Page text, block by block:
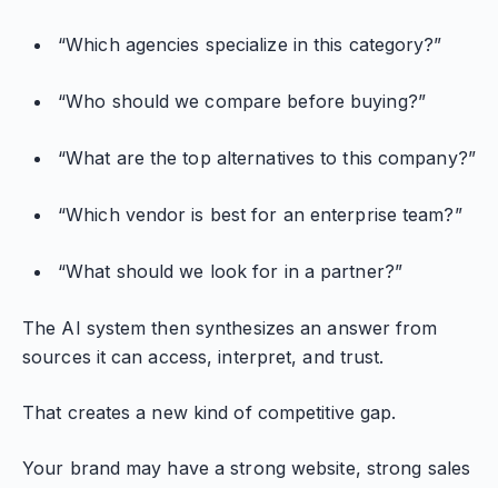
“Which agencies specialize in this category?”
“Who should we compare before buying?”
“What are the top alternatives to this company?”
“Which vendor is best for an enterprise team?”
“What should we look for in a partner?”
The AI system then synthesizes an answer from
sources it can access, interpret, and trust.
That creates a new kind of competitive gap.
Your brand may have a strong website, strong sales